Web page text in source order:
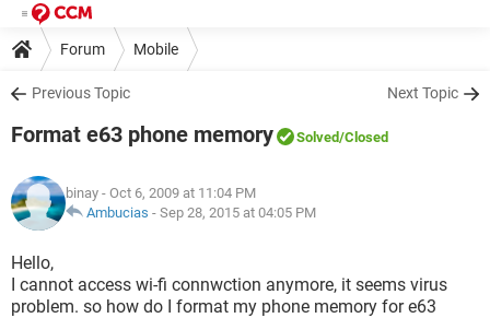
Forum Mobile
Previous Topic Next Topic
Format e63 phone memory Solved/Closed
binay - Oct 6, 2009 at 11:04 PM
Ambucias - Sep 28, 2015 at 04:05 PM
Hello,
I cannot access wi-fi connwction anymore, it seems virus
problem. so how do I format my phone memory for e63